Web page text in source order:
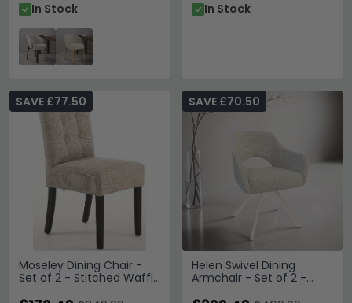
In Stock
In Stock
Moseley Dining Chair -
Set of 2 - Stitched Waffle
SAVE £77.50
Helen Swivel Dining
Armchair - Set of 2 -
SAVE £70.50